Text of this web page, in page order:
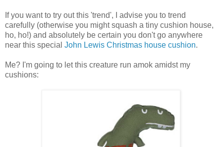
If you want to try out this 'trend', I advise you to trend
carefully (otherwise you might squash a tiny cushion house,
ho, ho!) and absolutely be certain you don't go anywhere
near this special John Lewis Christmas house cushion.
Me? I'm going to let this creature run amok amidst my
cushions: